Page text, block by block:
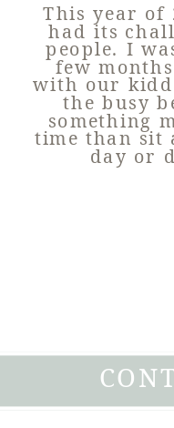
This year of
had its
people. I
few
with our
the busy
something
time than sit
day or